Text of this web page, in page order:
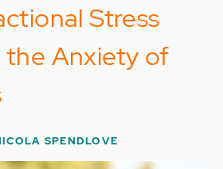
Stress
the Anxiety of
SPENDLOVE